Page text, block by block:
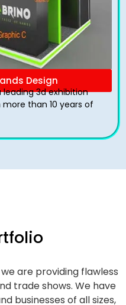
Design
leading 3d exhibition
than 10 years of
we are providing flawless
trade shows. We have
businesses of all sizes,